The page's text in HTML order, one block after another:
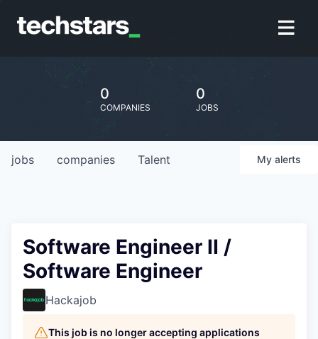
0
COMPANIES
0
JOBS
jobs companies Talent My alerts
Software Engineer II /
Software Engineer
Hackajob
This job is no longer accepting applications